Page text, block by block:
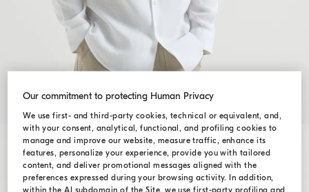
Our commitment to protecting Human Privacy
We use first- and third-party cookies, technical or equivalent, and,
with your consent, analytical, functional, and profiling cookies to
manage and improve our website, measure traffic, enhance its
features, personalize your experience, provide you with tailored
content, and deliver promotional messages aligned with the
preferences expressed during your browsing activity. In addition,